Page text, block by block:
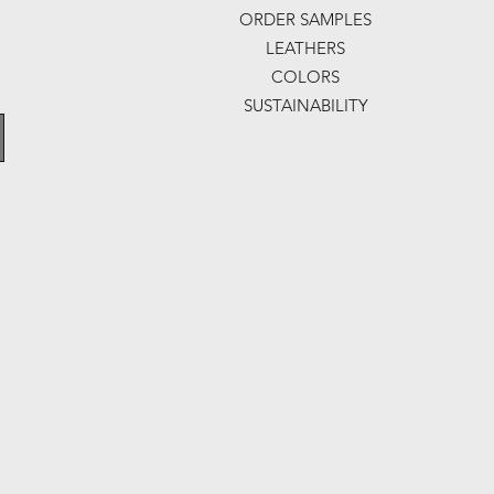
ORDER SAMPLES
LEATHERS
COLORS
SUSTAINABILITY